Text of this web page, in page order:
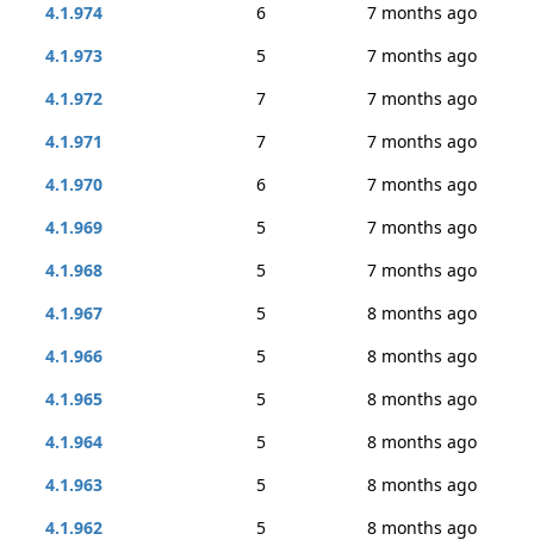
4.1.974
6
7 months ago
4.1.973
5
7 months ago
4.1.972
7
7 months ago
4.1.971
7
7 months ago
4.1.970
6
7 months ago
4.1.969
5
7 months ago
4.1.968
5
7 months ago
4.1.967
5
8 months ago
4.1.966
5
8 months ago
4.1.965
5
8 months ago
4.1.964
5
8 months ago
4.1.963
5
8 months ago
4.1.962
5
8 months ago